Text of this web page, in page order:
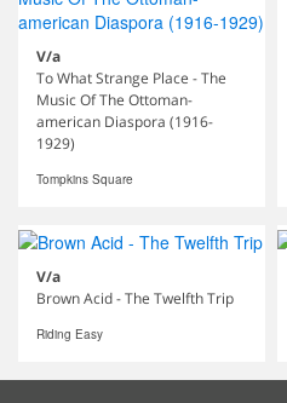
V/a
To What Strange Place - The
Music Of The Ottoman-
american Diaspora (1916-
1929)
Tompkins Square
V/a
Brown Acid - The Twelfth Trip
Riding Easy